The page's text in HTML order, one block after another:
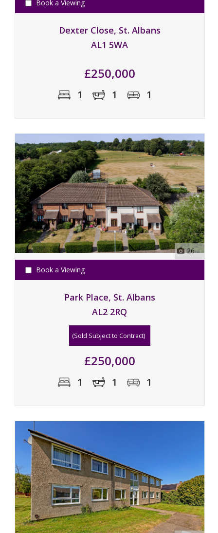
Book a Viewing
Dexter Close, St. Albans
AL1 5WA
£250,000
1 1 1
26
Book a Viewing
Park Place, St. Albans
AL2 2RQ
(Sold Subject to Contract)
£250,000
1 1 1